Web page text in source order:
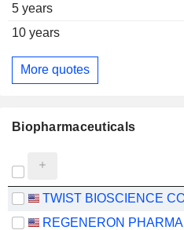
5 years
10 years
More quotes
Biopharmaceuticals